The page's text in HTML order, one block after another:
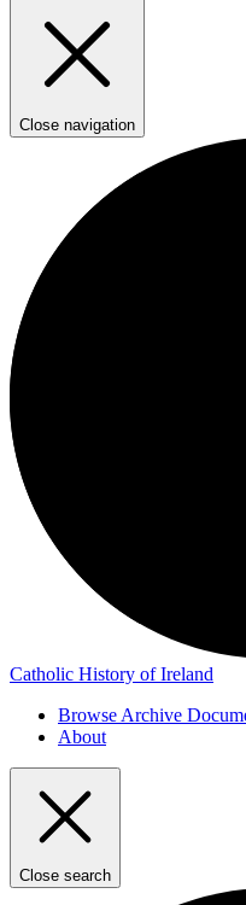
Close navigation
Catholic History of Ireland
Browse Archive
About
Close search